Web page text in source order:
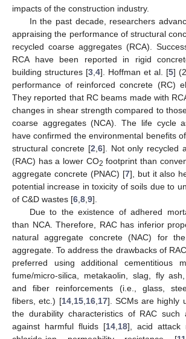
impacts of the construction industry.
In the past decade, researchers
appraising the performance of structural
recycled coarse aggregates (RCA).
RCA have been reported in rigid
building structures [3 4]. Hoffman et al. [5]
performance of reinforced concrete (RC)
They reported that RC beams made with
changes in shear strength compared to
coarse aggregates (NCA). The life cycle
have confirmed the environmental benefits
structural concrete [2 6]. Not only recycled
(RAC) has a lower CO2 footprint than
aggregate concrete (PNAC) [7], but it also
potential increase in toxicity of soils due to
of C&D wastes [6 8 9].
Due to the existence of adhered
than NCA. Therefore, RAC has inferior
natural aggregate concrete (NAC) for
aggregate. To address the drawbacks of
preferred using additional cementitious
fume/micro-silica, metakaolin, slag, fly
and fiber reinforcements (i.e., glass,
fibers, etc.) [14, 15, 16, 17]. SCMs are highly
the durability characteristics of RAC such
against harmful fluids [14 18], acid attack